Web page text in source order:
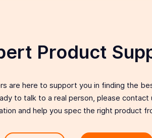
Product
are here to support you in finding the
to talk to a real person, please contact
and help you spec the right product